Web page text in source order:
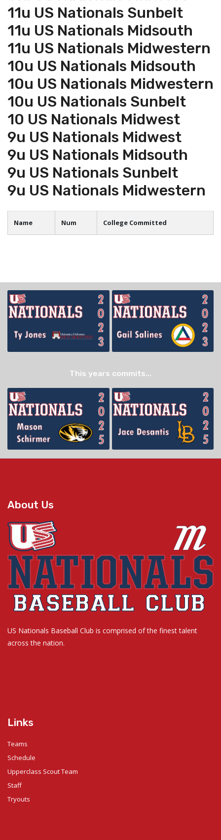
11u US Nationals Sunbelt
11u US Nationals Midsouth
11u US Nationals Midwestern
10u US Nationals Midsouth
10u US Nationals Midwestern
10u US Nationals Sunbelt
10 US Nationals Midwest
9u US Nationals Midwest
9u US Nationals Midsouth
9u US Nationals Sunbelt
9u US Nationals Midwestern
Name Num College Committed
This years commits...
About Us
US Nationals Baseball Club is comprised of the finest talent
across the nation.
Links
Teams
Schedule
Upperclass Scout Team
Staff
Tryouts